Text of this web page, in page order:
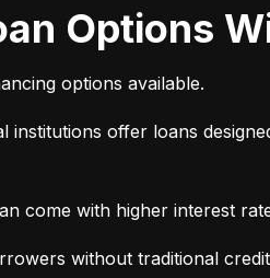
Options
options available.
institutions offer loans
come with higher interest
without traditional